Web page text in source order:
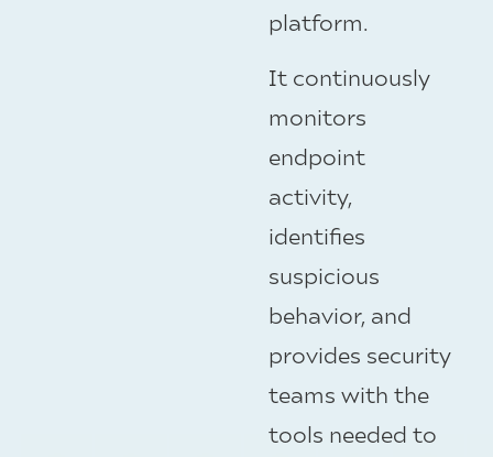
platform.
It continuously
monitors
endpoint
activity,
identifies
suspicious
behavior, and
provides security
teams with the
tools needed to